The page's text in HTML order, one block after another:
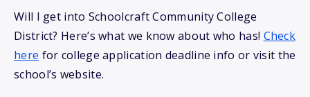
Will I get into Schoolcraft Community College
District? Here’s what we know about who has! Check
here for college application deadline info or visit the
school’s website.